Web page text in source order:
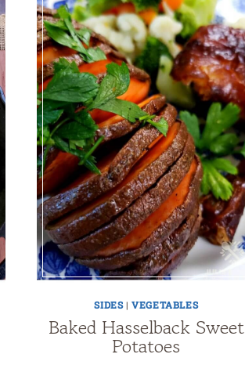
SIDES|VEGETABLES
Baked Hasselback Sweet
Potatoes